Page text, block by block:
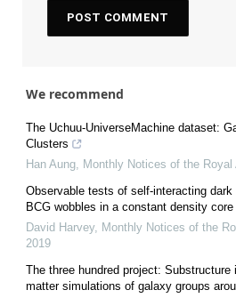
We recommend
The Uchuu-UniverseMachine dataset:
Clusters
Han Aung Monthly Notices of the
Observable tests of self-interacting
BCG wobbles in a constant density core
David Harvey, Monthly Notices of the
2019
The three hundred project: Substructure
matter simulations of galaxy groups